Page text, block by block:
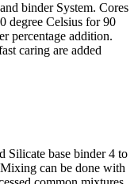
binder System. Cores
degree Celsius for 90
percentage addition.
caring are added
Silicate base binder 4 to
can be done with